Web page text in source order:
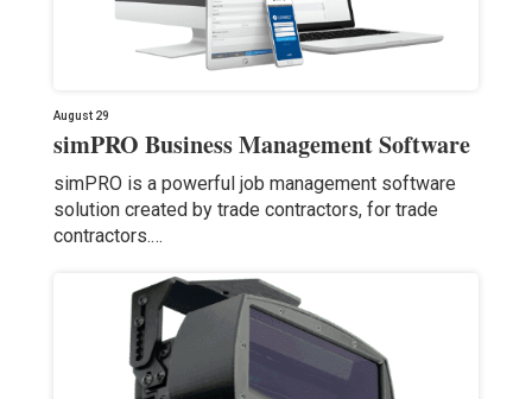
August 29
simPRO Business Management Software
simPRO is a powerful job management software
solution created by trade contractors, for trade
contractors.…